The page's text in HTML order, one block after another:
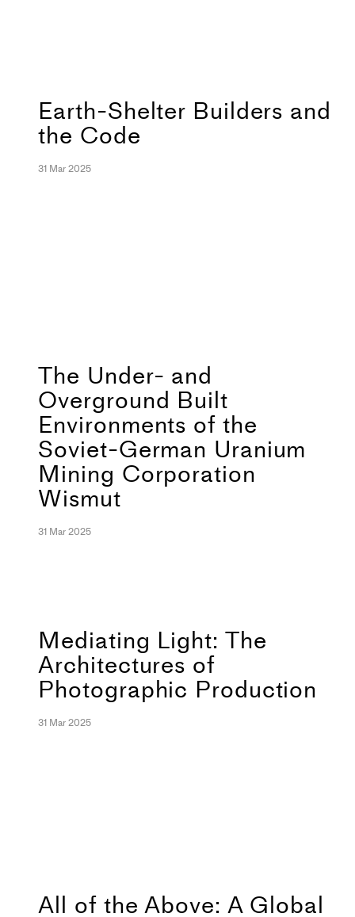
Earth-Shelter Builders and
the Code
31 Mar 2025
The Under- and
Overground Built
Environments of the
Soviet-German Uranium
Mining Corporation
Wismut
31 Mar 2025
Mediating Light: The
Architectures of
Photographic Production
31 Mar 2025
All of the Above: A Global